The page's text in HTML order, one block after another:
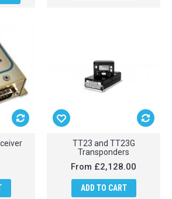
TT23 and TT23G
Transponders
From £2,128.00
ADD TO CART